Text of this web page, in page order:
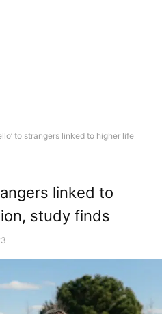
to strangers linked to higher life
linked to
study finds